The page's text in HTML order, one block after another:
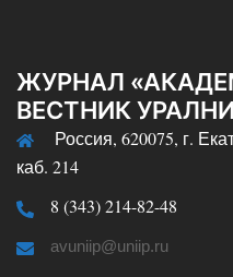
ЖУРНАЛ
ВЕСТНИК
Россия, 620075, г.
каб. 214
8 (343) 214-82-48
avuniip@uniip.ru